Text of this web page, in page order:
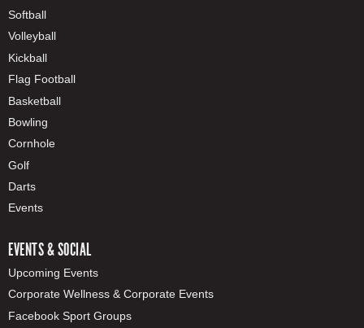
Softball
Volleyball
Kickball
Flag Football
Basketball
Bowling
Cornhole
Golf
Darts
Events
EVENTS & SOCIAL
Upcoming Events
Corporate Wellness & Corporate Events
Facebook Sport Groups